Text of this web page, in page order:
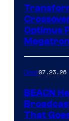
Optimus
Gear07.23.26
BEACN
That